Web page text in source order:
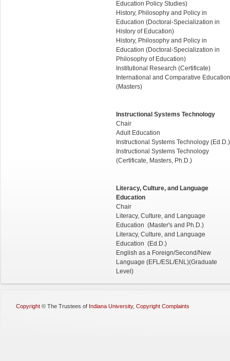
Education Policy Studies)
History, Philosophy and Policy in
Education (Doctoral-Specialization in
History of Education)
History, Philosophy and Policy in
Education (Doctoral-Specialization in
Philosophy of Education)
Institutional Research (Certificate)
International and Comparative Education
(Masters)
Instructional Systems Technology
Chair
Adult Education
Instructional Systems Technology (Ed.D.)
Instructional Systems Technology
(Certificate, Masters, Ph.D.)
Literacy, Culture, and Language
Education
Chair
Literacy, Culture, and Language
Education (Master's and Ph.D.)
Literacy, Culture, and Language
Education (Ed.D.)
English as a Foreign/Second/New
Language (EFL/ESL/ENL)(Graduate
Level)
Copyright © The Trustees of Indiana University, Copyright Complaints